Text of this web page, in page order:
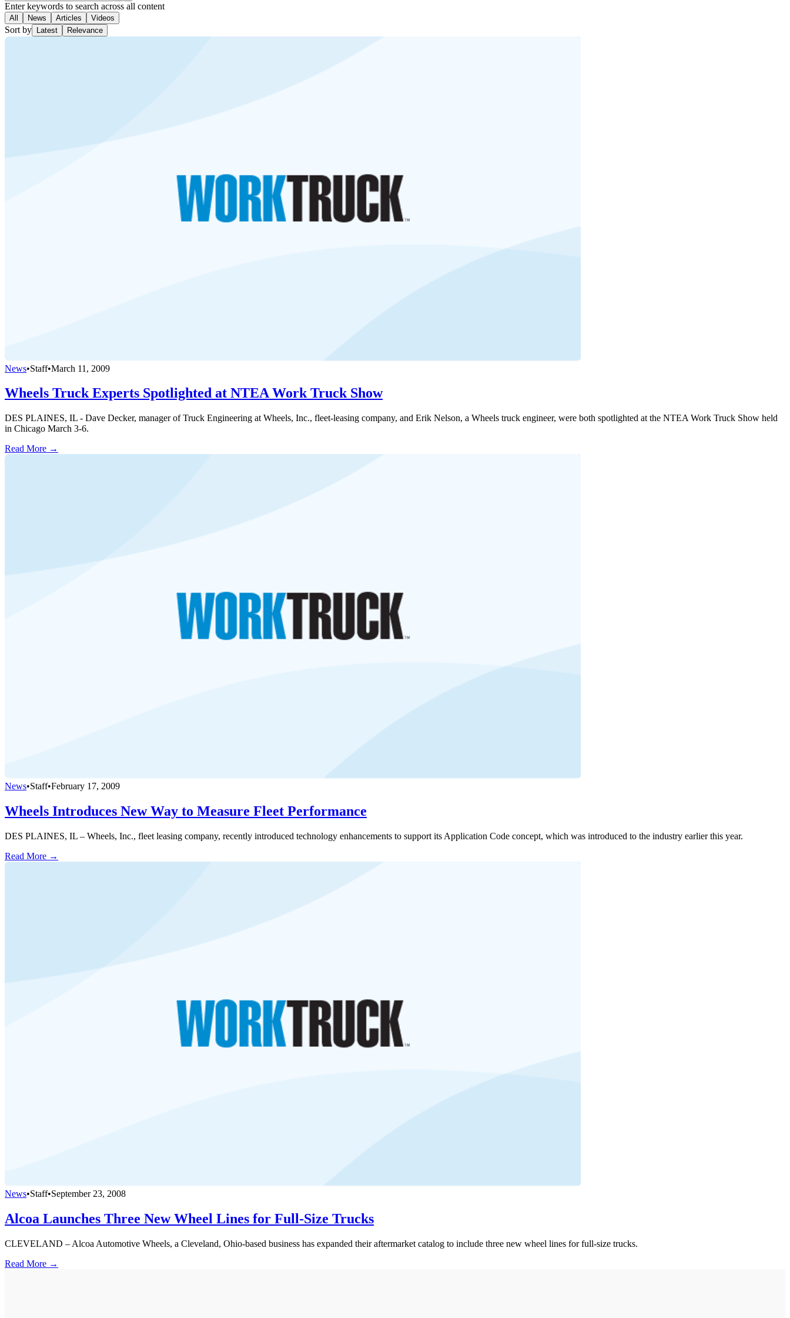
Enter keywords to search across all content
All News Articles Videos
Sort by Latest Relevance
News•Staff•March 11, 2009
Wheels Truck Experts Spotlighted at NTEA Work Truck Show
DES PLAINES, IL - Dave Decker, manager of Truck Engineering at Wheels, Inc., fleet-leasing company, and Erik Nelson, a Wheels truck engineer, were both spotlighted at the NTEA Work Truck Show held
in Chicago March 3-6.
Read More →
News•Staff•February 17, 2009
Wheels Introduces New Way to Measure Fleet Performance
DES PLAINES, IL – Wheels, Inc., fleet leasing company, recently introduced technology enhancements to support its Application Code concept, which was introduced to the industry earlier this year.
Read More →
News•Staff•September 23, 2008
Alcoa Launches Three New Wheel Lines for Full-Size Trucks
CLEVELAND – Alcoa Automotive Wheels, a Cleveland, Ohio-based business has expanded their aftermarket catalog to include three new wheel lines for full-size trucks.
Read More →